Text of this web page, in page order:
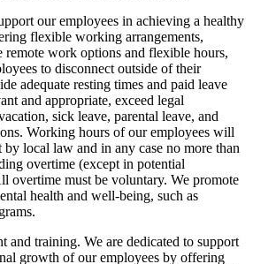
our employees in achieving a healthy
flexible working arrangements,
remote work options and flexible hours,
to disconnect outside of their
adequate resting times and paid leave
and appropriate, exceed legal
sick leave, parental leave, and
Working hours of our employees will
by local law and in any case no more than
overtime (except in potential
overtime must be voluntary. We promote
health and well-being, such as
and training. We are dedicated to support
growth of our employees by offering